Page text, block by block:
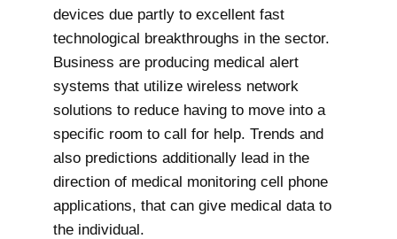
devices due partly to excellent fast
technological breakthroughs in the sector.
Business are producing medical alert
systems that utilize wireless network
solutions to reduce having to move into a
specific room to call for help. Trends and
also predictions additionally lead in the
direction of medical monitoring cell phone
applications, that can give medical data to
the individual.